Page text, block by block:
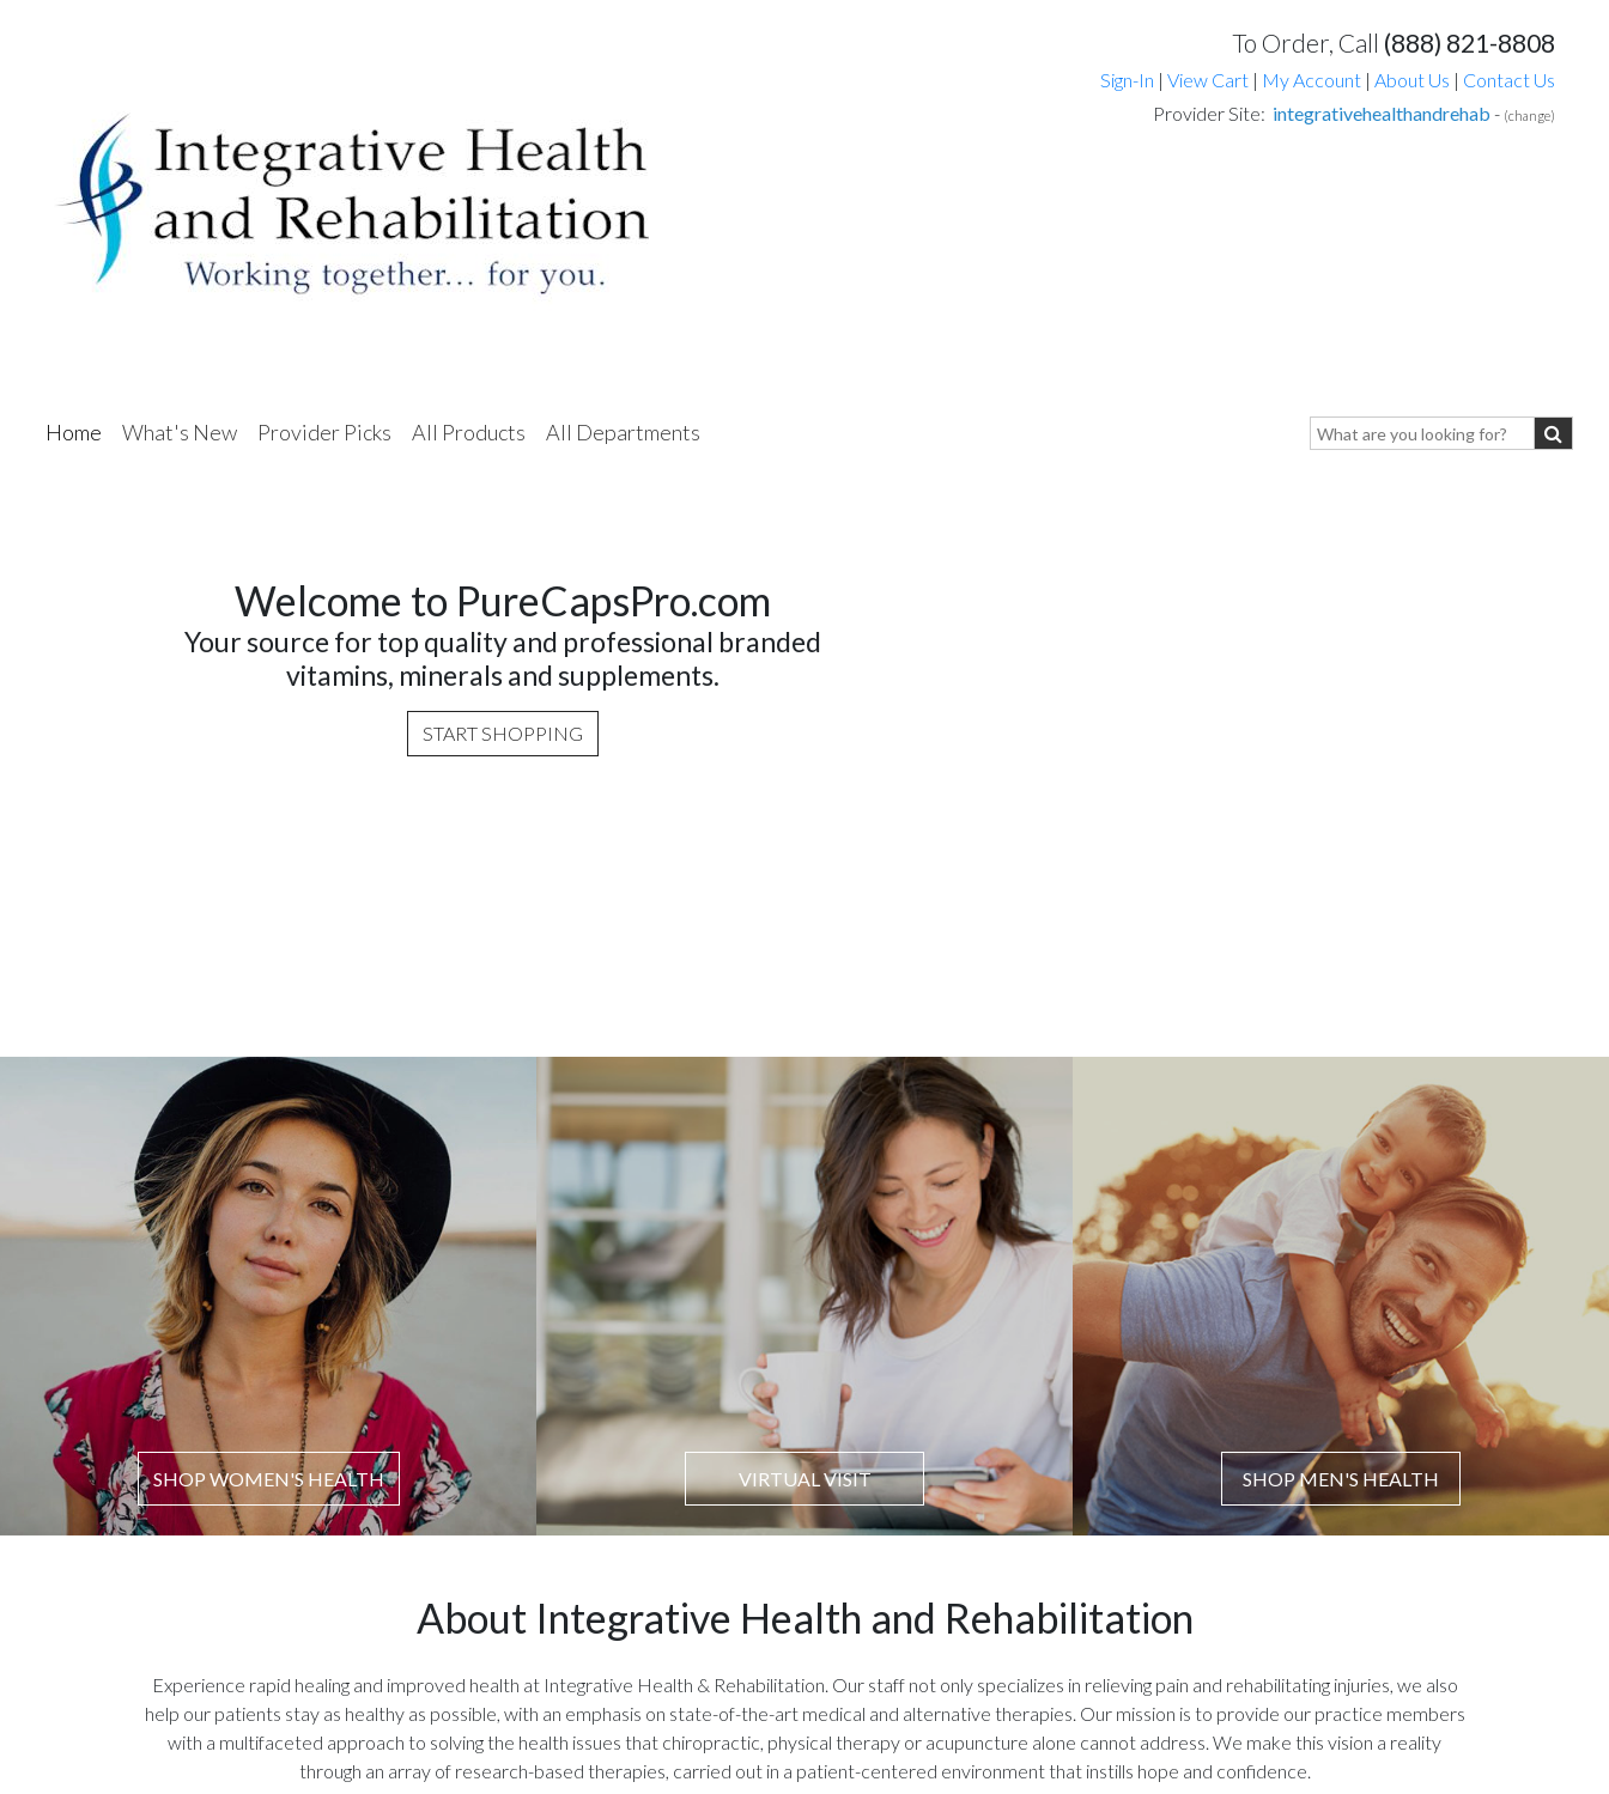
To Order, Call (888) 821-8808
Sign-In | View Cart | My Account | About Us | Contact Us
Provider Site: integrativehealthandrehab - (change)
Home What's New Provider Picks All Products All Departments
Welcome to PureCapsPro.com
Your source for top quality and professional branded
vitamins, minerals and supplements.
START SHOPPING
SHOP WOMEN'S HEALTH VIRTUAL VISIT SHOP MEN'S HEALTH
About Integrative Health and Rehabilitation
Experience rapid healing and improved health at Integrative Health & Rehabilitation. Our staff not only specializes in relieving pain and rehabilitating injuries, we also
help our patients stay as healthy as possible, with an emphasis on state-of-the-art medical and alternative therapies. Our mission is to provide our practice members
with a multifaceted approach to solving the health issues that chiropractic, physical therapy or acupuncture alone cannot address. We make this vision a reality
through an array of research-based therapies, carried out in a patient-centered environment that instills hope and confidence.